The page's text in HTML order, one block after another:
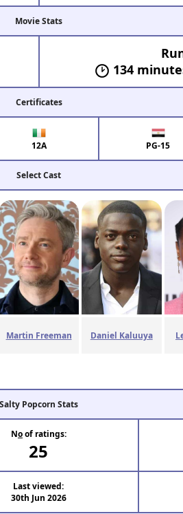
Movie Stats
134
Certificates
12A PG-15
Select Cast
Martin Freeman Daniel Kaluuya
Salty Popcorn Stats
Noof ratings:
25
Last viewed:
30th Jun 2026